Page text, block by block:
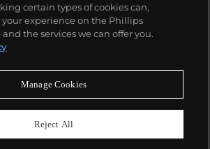
miss a moment
certain types of cookies can,
experience on the Phillips
the services we can offer you.
Manage Cookies
Reject All